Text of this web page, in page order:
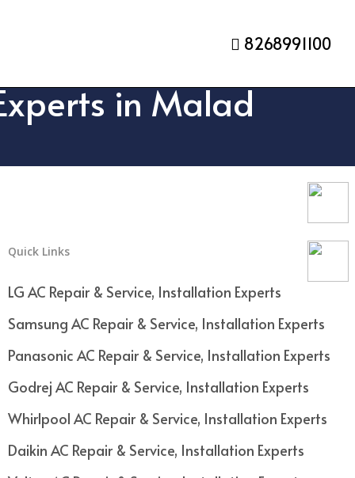
8268991100
in Malad
Quick Links
LG AC Repair & Service, Installation Experts
Samsung AC Repair & Service, Installation Experts
Panasonic AC Repair & Service, Installation Experts
Godrej AC Repair & Service, Installation Experts
Whirlpool AC Repair & Service, Installation Experts
Daikin AC Repair & Service, Installation Experts